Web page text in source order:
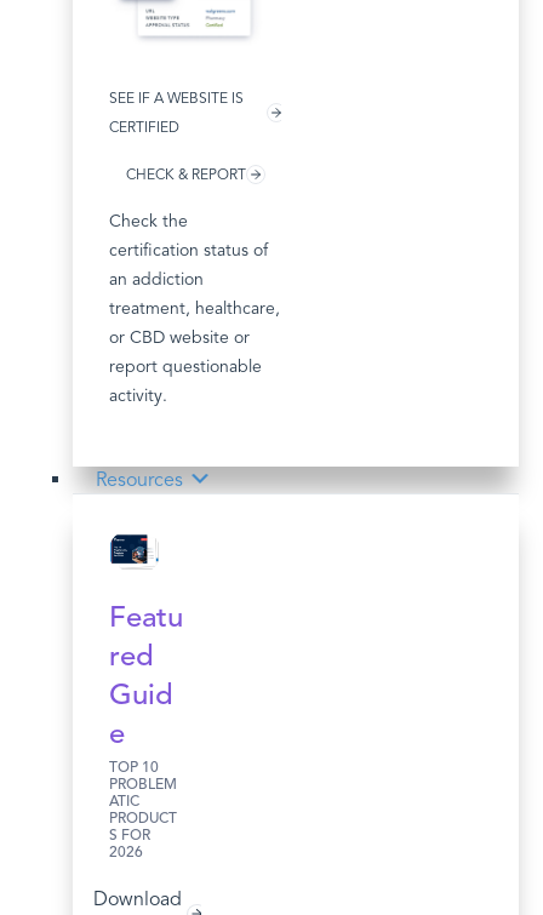
SEE IF A WEBSITE IS
CERTIFIED
CHECK & REPORT
Check the
certification status of
an addiction
treatment, healthcare,
or CBD website or
report questionable
activity.
Resources
Featu
red
Guid
e
TOP 10
PROBLEM
ATIC
PRODUCT
S FOR
2026
Download